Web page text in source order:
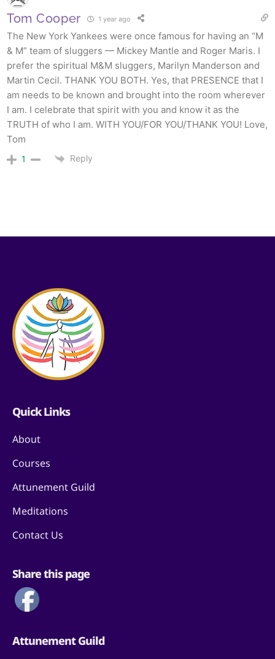
Tom Cooper 1 year ago
The New York Yankees were once famous for having an “M
& M” team of sluggers — Mickey Mantle and Roger Maris. I
prefer the spiritual M&M sluggers, Marilyn Manderson and
Martin Cecil. THANK YOU BOTH. Yes, that PRESENCE that I
am needs to be known and brought into the room wherever
I am. I celebrate that spirit with you and know it as the
TRUTH of who I am. WITH YOU/FOR YOU/THANK YOU! Love,
Tom
1 Reply
Quick Links
About
Courses
Attunement Guild
Meditations
Contact Us
Share this page
Attunement Guild